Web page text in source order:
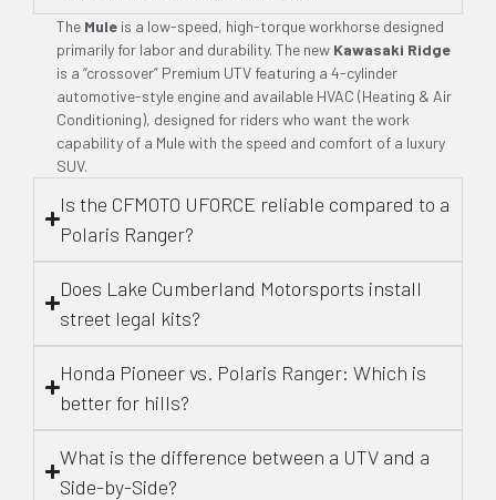
The Mule is a low-speed, high-torque workhorse designed
primarily for labor and durability. The new Kawasaki Ridge
is a “crossover” Premium UTV featuring a 4-cylinder
automotive-style engine and available HVAC (Heating & Air
Conditioning), designed for riders who want the work
capability of a Mule with the speed and comfort of a luxury
SUV.
Is the CFMOTO UFORCE reliable compared to a
Polaris Ranger?
Does Lake Cumberland Motorsports install
street legal kits?
Honda Pioneer vs. Polaris Ranger: Which is
better for hills?
What is the difference between a UTV and a
Side-by-Side?